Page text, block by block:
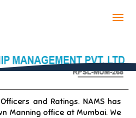
MANAGEMENT
and Ratings. NAMS has
Manning office at Mumbai. We